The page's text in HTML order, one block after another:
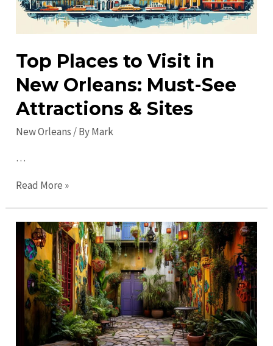
Top Places to Visit in
New Orleans: Must-See
Attractions & Sites
New Orleans / ByMark
…
Top
to
Visit
New
Orleans:
Must-
See
Attractions
Read More »